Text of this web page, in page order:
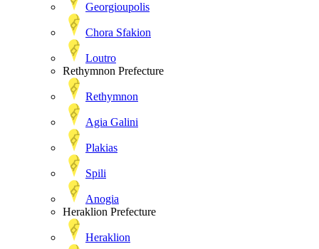
Georgioupolis
Chora Sfakion
Loutro
Rethymnon Prefecture
Rethymnon
Agia Galini
Plakias
Spili
Anogia
Heraklion Prefecture
Heraklion